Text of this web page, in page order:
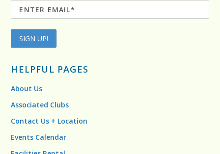
HELPFUL PAGES
About Us
Associated Clubs
Contact Us + Location
Events Calendar